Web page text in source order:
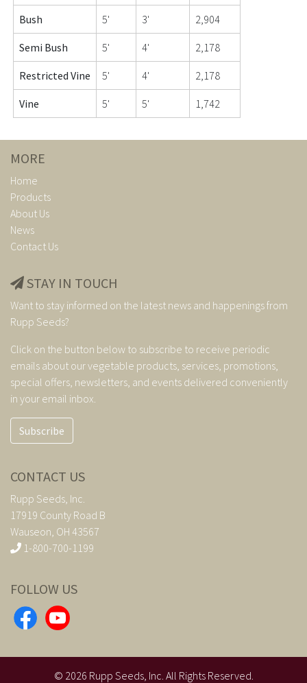
Bush 5' 3' 2,904
Semi Bush 5' 4' 2,178
Restricted Vine 5' 4' 2,178
Vine 5' 5' 1,742
MORE
Home
Products
About Us
News
Contact Us
STAY IN TOUCH
Want to stay informed on the latest news and happenings from
Rupp Seeds?
Click on the button below to subscribe to receive periodic
emails about our vegetable products, services, promotions,
special offers, newsletters, and events delivered conveniently
in your email inbox.
Subscribe
CONTACT US
Rupp Seeds, Inc.
17919 County Road B
Wauseon, OH 43567
1-800-700-1199
FOLLOW US
© 2026 Rupp Seeds, Inc. All Rights Reserved.